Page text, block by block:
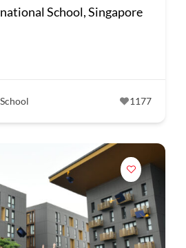
School, Singapore
1177